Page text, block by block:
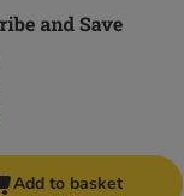
Add to basket